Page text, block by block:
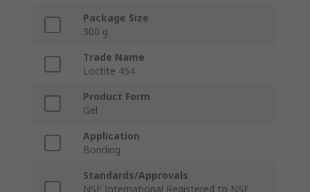
Package Size
300 g
Trade Name
Loctite 454
Product Form
Gel
Application
Bonding
Standards/Approvals
NSF International Registered to NSF